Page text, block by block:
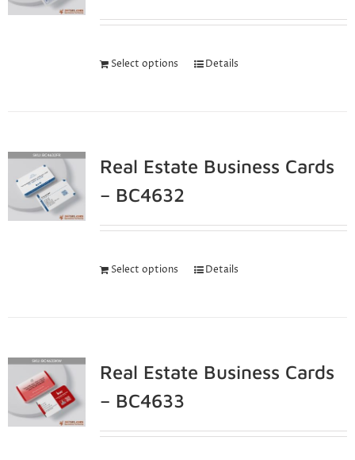
Select options Details
Real Estate Business Cards
– BC4632
Select options Details
Real Estate Business Cards
– BC4633